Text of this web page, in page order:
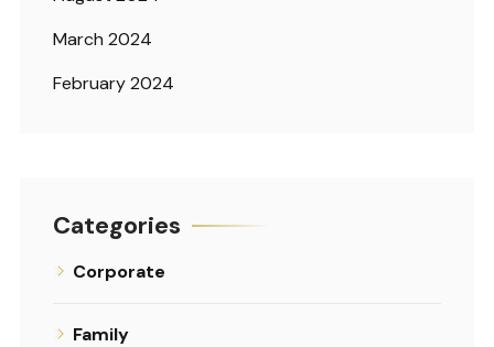
March 2024
February 2024
Categories
Corporate
Family